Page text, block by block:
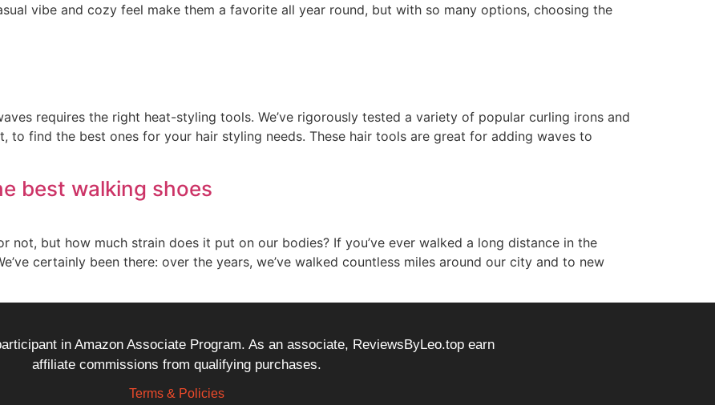
vibe and cozy feel make them a favorite all year round, but with so many options, choosing the
requires the right heat-styling tools. We’ve rigorously tested a variety of popular curling irons and
to find the best ones for your hair styling needs. These hair tools are great for adding waves to
best walking shoes
not, but how much strain does it put on our bodies? If you’ve ever walked a long distance in the
certainly been there: over the years, we’ve walked countless miles around our city and to new
in Amazon Associate Program. As an associate, ReviewsByLeo.top earn
affiliate commissions from qualifying purchases.
Terms & Policies